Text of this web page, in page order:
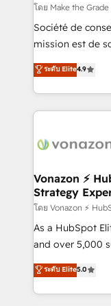
—faster.
responsiveness,
your team to
customer
โดย Make the
Société de
mission est de
B2B à travers
l'intégration
auprès de vos
l'international,
delà d’une
➤ L’intégration
pour aligner les
support client
audit et maintenance) ➤ La création
de conversion
stratégies
inbound,
ระดับ Elite4.9
Vonazon ⚡
Strategy
โดย Vonazon ⚡
As a HubSpot
and over 5,000
Vonazon turns
measurable,
enterprise-
ระดับ Elite5.0